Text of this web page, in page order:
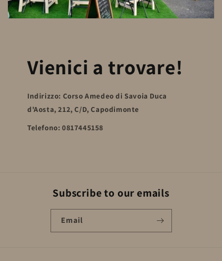
Vienici a trovare!
Indirizzo: Corso Amedeo di Savoia Duca
d'Aosta, 212, C/D, Capodimonte
Telefono: 0817445158
Subscribe to our emails
Email